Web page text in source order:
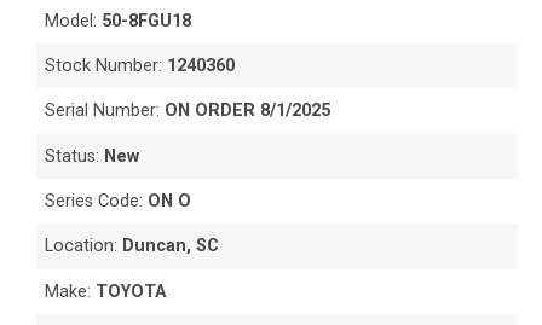
Model: 50-8FGU18
Stock Number: 1240360
Serial Number: ON ORDER 8/1/2025
Status: New
Series Code: ON O
Location: Duncan, SC
Make: TOYOTA